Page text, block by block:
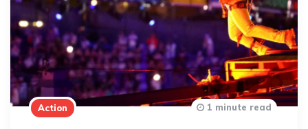
Action 1 minute read